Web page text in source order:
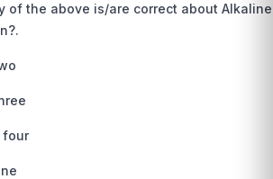
of the above is/are correct about
four